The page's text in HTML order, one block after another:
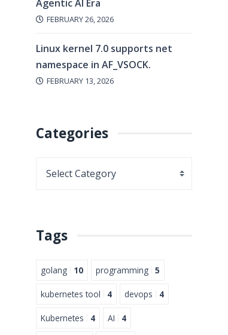
Agentic AI Era
FEBRUARY 26, 2026
Linux kernel 7.0 supports net
namespace in AF_VSOCK.
FEBRUARY 13, 2026
Categories
Tags
golang 10 programming 5
kubernetes tool 4 devops 4
Kubernetes 4 AI 4